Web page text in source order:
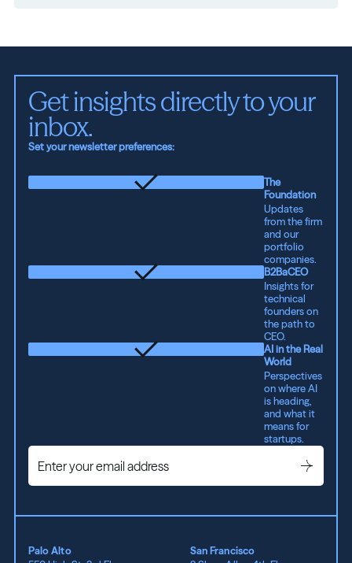
Get insights directly to your
inbox.
Set your newsletter preferences:
The
Foundation
Updates
from the firm
and our
portfolio
companies.
B2BaCEO
Insights for
technical
founders on
the path to
CEO.
AI in the Real
World
Perspectives
on where AI
is heading,
and what it
means for
startups.
Palo Alto
San Francisco